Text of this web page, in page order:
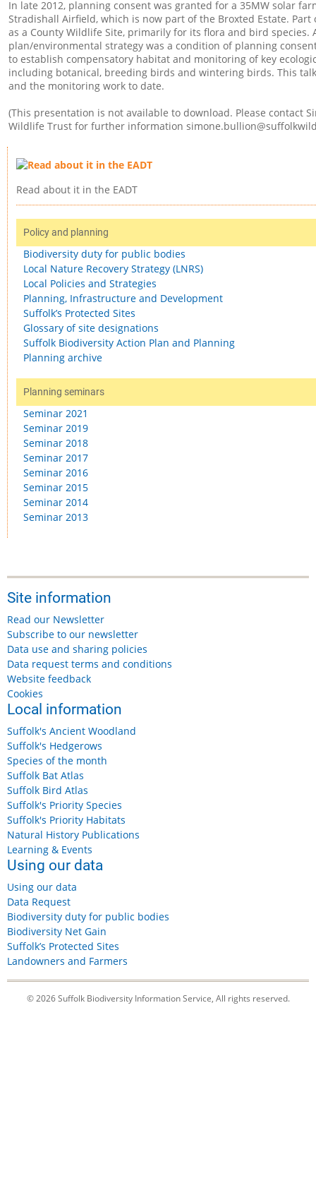
In late 2012, planning consent was granted for a 35MW solar
Stradishall Airfield, which is now part of the Broxted Estate.
as a County Wildlife Site, primarily for its flora and bird species.
plan/environmental strategy was a condition of planning
to establish compensatory habitat and monitoring of key
including botanical, breeding birds and wintering birds. This
and the monitoring work to date.
(This presentation is not available to download. Please contact
Wildlife Trust for further information
Read about it in the EADT
Policy and planning
Biodiversity duty for public bodies
Local Nature Recovery Strategy (LNRS)
Local Policies and Strategies
Planning, Infrastructure and Development
Suffolk’s Protected Sites
Glossary of site designations
Suffolk Biodiversity Action Plan and Planning
Planning archive
Planning seminars
Seminar 2021
Seminar 2019
Seminar 2018
Seminar 2017
Seminar 2016
Seminar 2015
Seminar 2014
Seminar 2013
Site information
Read our Newsletter
Subscribe to our newsletter
Data use and sharing policies
Data request terms and conditions
Website feedback
Cookies
Local information
Suffolk's Ancient Woodland
Suffolk's Hedgerows
Species of the month
Suffolk Bat Atlas
Suffolk Bird Atlas
Suffolk's Priority Species
Suffolk's Priority Habitats
Natural History Publications
Learning & Events
Using our data
Using our data
Data Request
Biodiversity duty for public bodies
Biodiversity Net Gain
Suffolk’s Protected Sites
Landowners and Farmers
© 2026 Suffolk Biodiversity Information Service, All rights reserved.